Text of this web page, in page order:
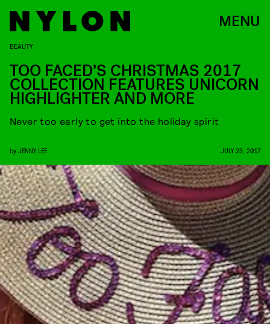
MENU
BEAUTY
TOO FACED’S CHRISTMAS 2017
COLLECTION FEATURES UNICORN
HIGHLIGHTER AND MORE
Never too early to get into the holiday spirit
by JENNY LEE JULY 23, 2017